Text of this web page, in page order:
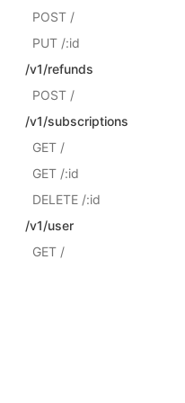
POST /
PUT /:id
/v1/refunds
POST /
/v1/subscriptions
GET /
GET /:id
DELETE /:id
/v1/user
GET /